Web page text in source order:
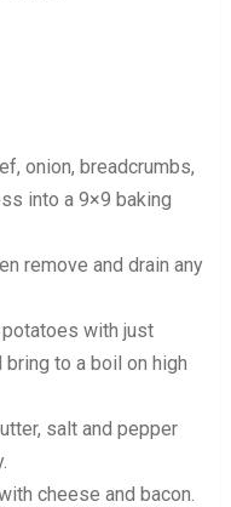
onion, breadcrumbs,
into a 9×9 baking
remove and drain any
with just
to a boil on high
salt and pepper
cheese and bacon.